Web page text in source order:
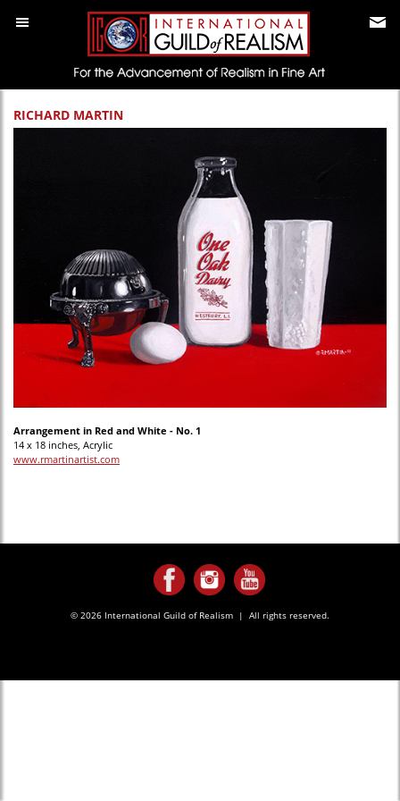
RICHARD MARTIN
Arrangement in Red and White - No. 1
14 x 18 inches, Acrylic
www.rmartinartist.com
© 2026 International Guild of Realism | All rights reserved.